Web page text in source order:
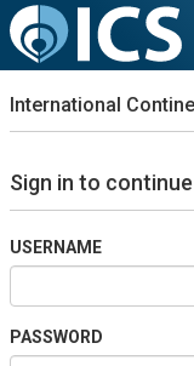
International
Sign in to continue
USERNAME
PASSWORD